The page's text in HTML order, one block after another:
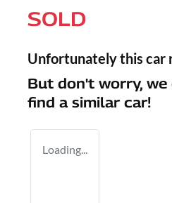
SOLD
Unfortunately this car
But don't worry,
find a similar car!
Loading...